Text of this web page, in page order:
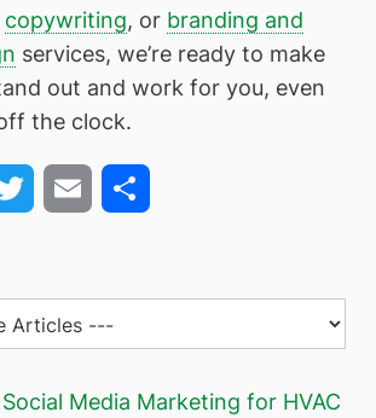
copywriting, or branding and
services, we’re ready to make
out and work for you, even
the clock.
Twitter Email
Social Media Marketing for HVAC